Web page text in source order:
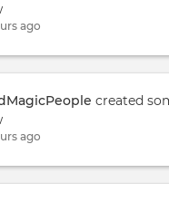
ago
created
ago